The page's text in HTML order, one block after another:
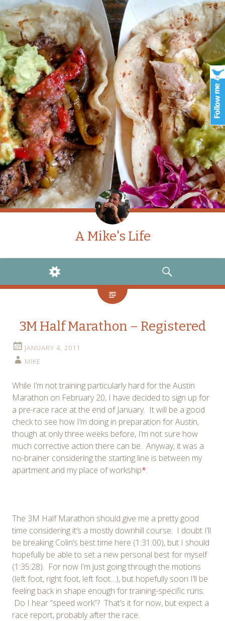
A Mike's Life
WIDGETS
SEARCH
3M Half Marathon – Registered
JANUARY 4, 2011
MIKE
While I’m not training particularly hard for the Austin
Marathon on February 20, I have decided to sign up for
a pre-race race at the end of January. It will be a good
check to see how I’m doing in preparation for Austin,
though at only three weeks before, I’m not sure how
much corrective action there can be. Anyway, it was a
no-brainer considering the starting line is between my
apartment and my place of workship*.
The 3M Half Marathon should give me a pretty good
time considering it’s a mostly downhill course. I doubt I’ll
be breaking Colin’s best time here (1:31:00), but I should
hopefully be able to set a new personal best for myself
(1:35:28). For now I’m just going through the motions
(left foot, right foot, left foot…), but hopefully soon I’ll be
feeling back in shape enough for training-specific runs.
Do I hear “speed work”? That’s it for now, but expect a
race report, probably after the race.